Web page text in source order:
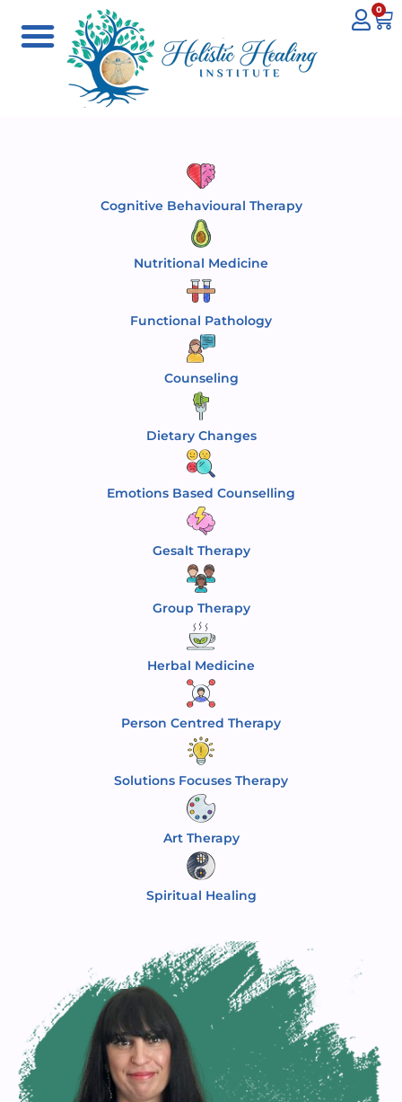
0
Cognitive Behavioural Therapy
Nutritional Medicine
Functional Pathology
Counseling
Dietary Changes
Emotions Based Counselling
Gesalt Therapy
Group Therapy
Herbal Medicine
Person Centred Therapy
Solutions Focuses Therapy
Art Therapy
Spiritual Healing